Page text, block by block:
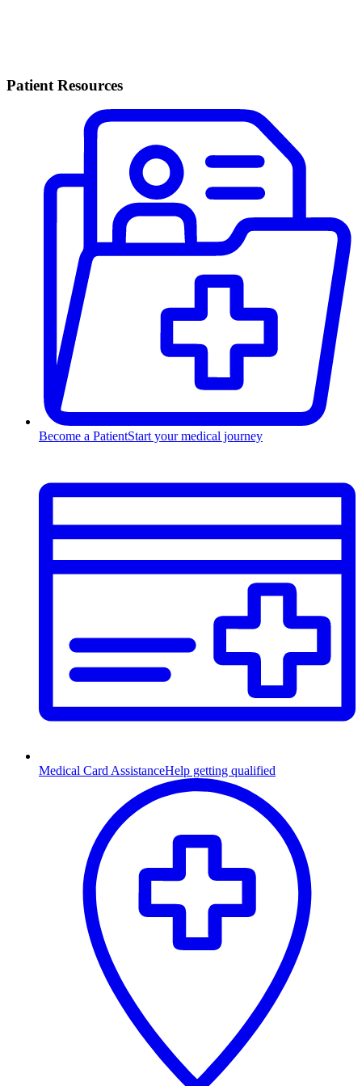
Patient Resources
Become a PatientStart your medical journey
Medical Card AssistanceHelp getting qualified